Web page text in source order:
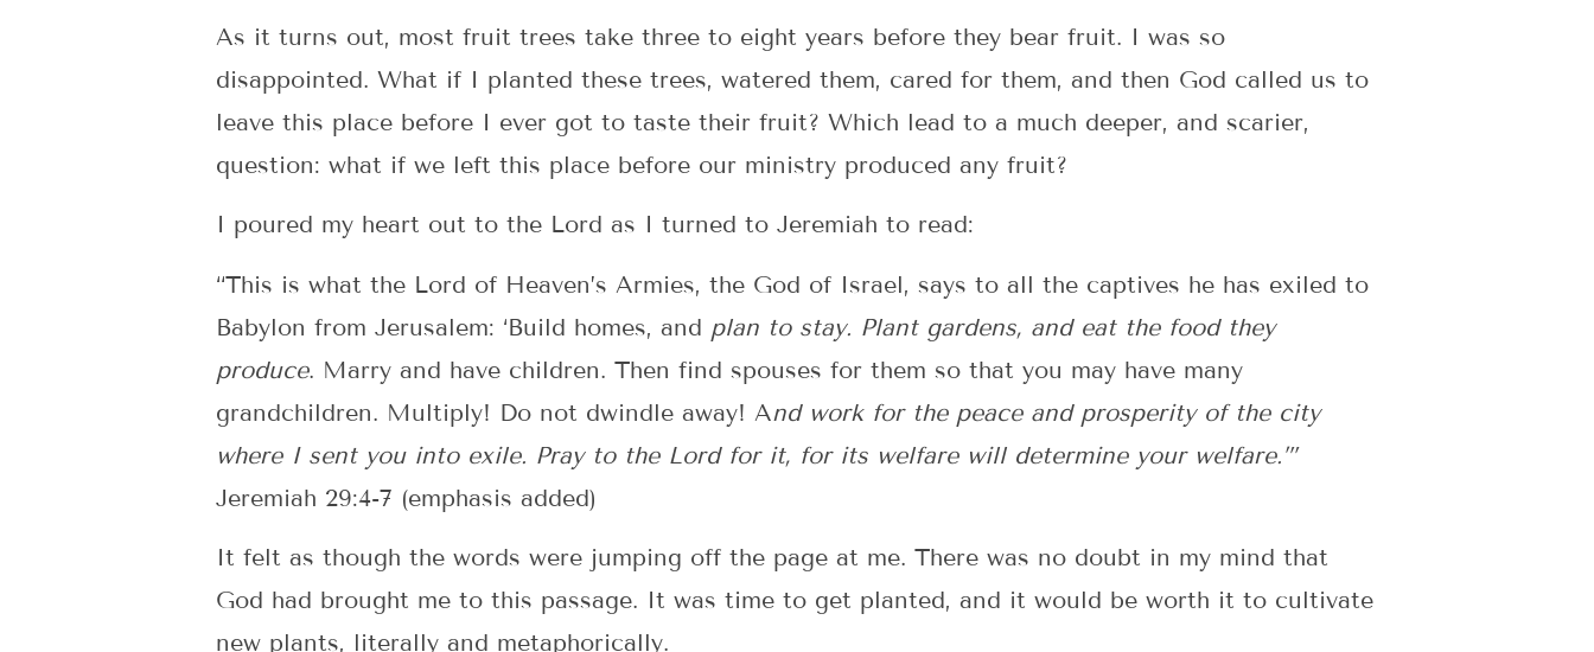
As it turns out, most fruit trees take three to eight years before they bear fruit. I was so
disappointed. What if I planted these trees, watered them, cared for them, and then God called us to
leave this place before I ever got to taste their fruit? Which lead to a much deeper, and scarier,
question: what if we left this place before our ministry produced any fruit?
I poured my heart out to the Lord as I turned to Jeremiah to read:
“This is what the Lord of Heaven’s Armies, the God of Israel, says to all the captives he has exiled to
Babylon from Jerusalem: ‘Build homes, and plan to stay. Plant gardens, and eat the food they
produce. Marry and have children. Then find spouses for them so that you may have many
grandchildren. Multiply! Do not dwindle away! And work for the peace and prosperity of the city
where I sent you into exile. Pray to the Lord for it, for its welfare will determine your welfare.’”
Jeremiah 29:4-7 (emphasis added)
It felt as though the words were jumping off the page at me. There was no doubt in my mind that
God had brought me to this passage. It was time to get planted, and it would be worth it to cultivate
new plants, literally and metaphorically.